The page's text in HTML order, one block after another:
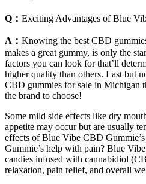
Q： Exciting Advantages of Blue
A： Knowing the best CBD
makes a great gummy, is only the
factors you can look for that’ll
higher quality than others. Last but
CBD gummies for sale in Michigan
the brand to choose!
Some mild side effects like dry
appetite may occur but are usually
effects of Blue Vibe CBD
Gummie’s help with pain? Blue
candies infused with cannabidiol
relaxation, pain relief, and overall